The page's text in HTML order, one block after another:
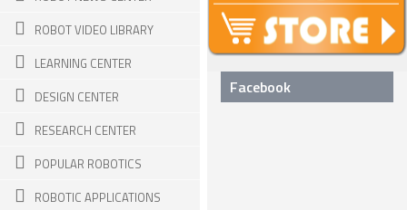
NANO ROBOTS
MODULAR ROBOTS
SWARM ROBOTS
SNAKE ROBOTS
ROBOTIC APPLICATIONS
SEARCH & RESCUE ROBOTS
ROBOT VIDEO LIBRARY
LEARNING CENTER
DESIGN CENTER
RESEARCH CENTER
POPULAR ROBOTICS
ROBOTIC APPLICATIONS
Facebook